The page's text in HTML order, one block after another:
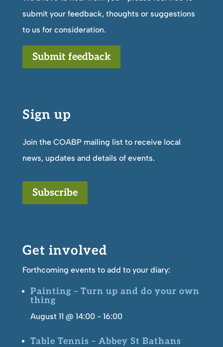
submit your feedback, thoughts or suggestions
to us for consideration.
Submit feedback
Sign up
Join the COABP mailing list to receive local
news, updates and details of events.
Subscribe
Get involved
Forthcoming events to add to your diary:
Painting – Turn up and do your own
thing
August 11 @ 14:00- 16:00
Table Tennis – Abbey St Bathans